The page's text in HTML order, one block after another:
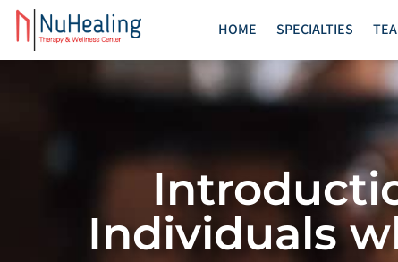
HOME SPECIALTIES
Individuals